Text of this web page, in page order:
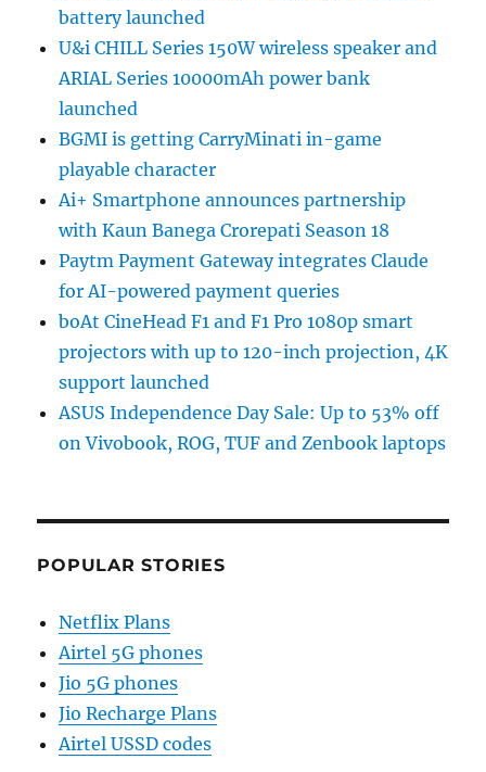
battery launched
U&i CHILL Series 150W wireless speaker and
ARIAL Series 10000mAh power bank
launched
BGMI is getting CarryMinati in-game
playable character
Ai+ Smartphone announces partnership
with Kaun Banega Crorepati Season 18
Paytm Payment Gateway integrates Claude
for AI-powered payment queries
boAt CineHead F1 and F1 Pro 1080p smart
projectors with up to 120-inch projection, 4K
support launched
ASUS Independence Day Sale: Up to 53% off
on Vivobook, ROG, TUF and Zenbook laptops
POPULAR STORIES
Netflix Plans
Airtel 5G phones
Jio 5G phones
Jio Recharge Plans
Airtel USSD codes